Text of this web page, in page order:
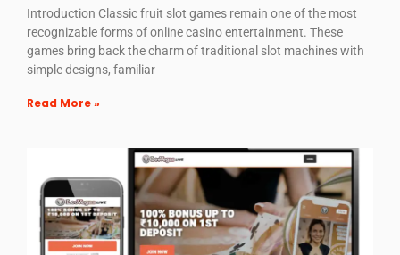
Introduction Classic fruit slot games remain one of the most
recognizable forms of online casino entertainment. These
games bring back the charm of traditional slot machines with
simple designs, familiar
Read More »